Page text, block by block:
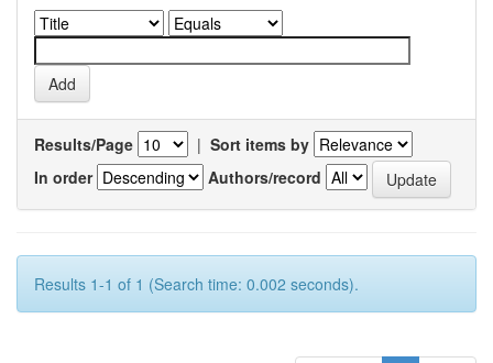
Results/Page | Sort items by
In order
Authors/record
Results 1-1 of 1 (Search time: 0.002 seconds).